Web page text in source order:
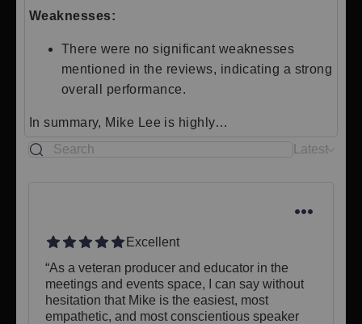
Weaknesses:
There were no significant weaknesses
mentioned in the reviews, indicating a strong
overall performance.
In summary, Mike Lee is highly…
Latest
Excellent
“As a veteran producer and educator in the
meetings and events space, I can say without
hesitation that Mike is the easiest, most
empathetic, and most conscientious speaker